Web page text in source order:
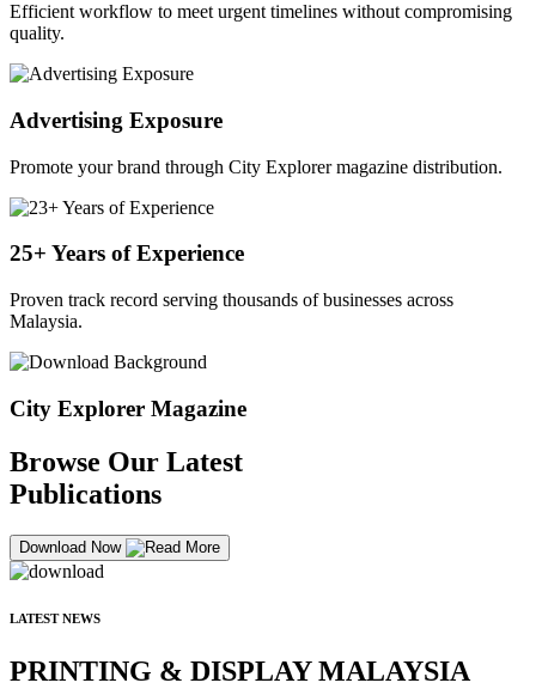
Efficient workflow to meet urgent timelines without compromising
quality.
Advertising Exposure
Promote your brand through City Explorer magazine distribution.
25+ Years of Experience
Proven track record serving thousands of businesses across
Malaysia.
City Explorer Magazine
Browse Our Latest
Publications
Download Now
LATEST NEWS
PRINTING & DISPLAY MALAYSIA